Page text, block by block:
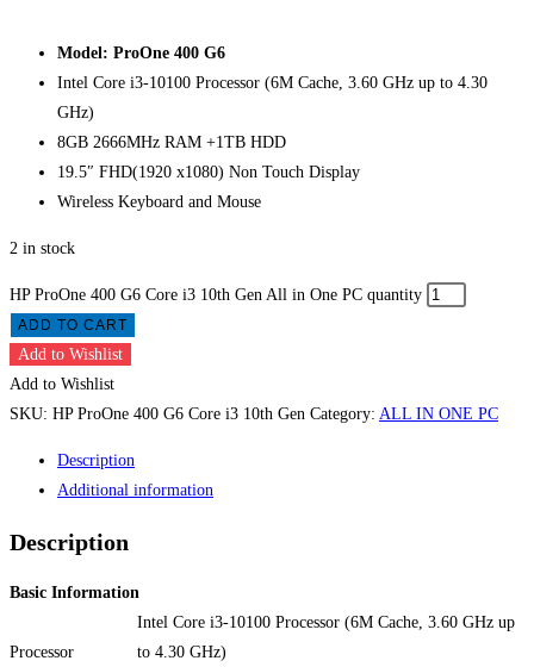
Model: ProOne 400 G6
Intel Core i3-10100 Processor (6M Cache, 3.60 GHz up to 4.30
GHz)
8GB 2666MHz RAM +1TB HDD
19.5″ FHD(1920 x1080) Non Touch Display
Wireless Keyboard and Mouse
2 in stock
HP ProOne 400 G6 Core i3 10th Gen All in One PC quantity
ADD TO CART
Add to Wishlist
Add to Wishlist
SKU: HP ProOne 400 G6 Core i3 10th Gen Category: ALL IN ONE PC
Description
Additional information
Description
Basic Information
Processor
Intel Core i3-10100 Processor (6M Cache, 3.60 GHz up
to 4.30 GHz)